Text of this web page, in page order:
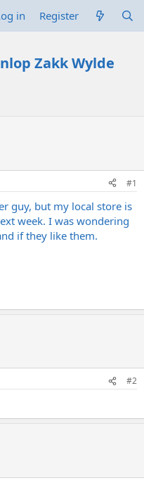
in Register
Zakk Wylde
#1
guy, but my local store is
week. I was wondering
if they like them.
#2